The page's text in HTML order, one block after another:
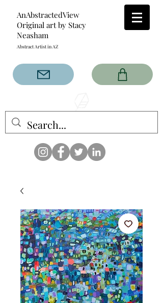
AnAbstractedView
Original art by Stacy
Neasham
Abstract Artist in AZ
has custom designs created
with the original abstract art of
that intertwine and collide help
create contemporary clothing
for anyone.